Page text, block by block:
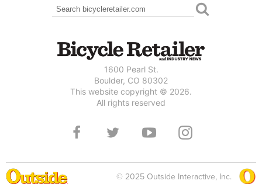
SEARCH FORM
Search
1600 Pearl St.
Boulder, CO 80302
This website copyright © 2026.
All rights reserved
© 2025 Outside Interactive, Inc.